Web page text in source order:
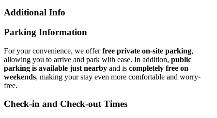
Additional Info
Parking Information
For your convenience, we offerfree private on-site parking,
allowing you to arrive and park with ease. In addition, public
parking is available just nearby and is completely free on
weekends, making your stay even more comfortable and worry-
free.
Check-in and Check-out Times